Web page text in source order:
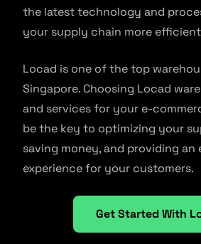
the latest technology and
your supply chain more
Locad is one of the top
Singapore. Choosing Locad
and services for your e-
be the key to optimizing your
saving money, and providing an
experience for your customers.
Get Started With